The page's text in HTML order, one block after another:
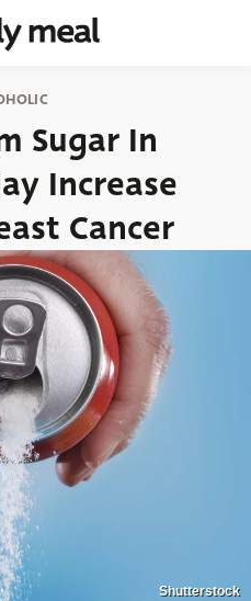
Sugar In
Increase
Cancer
Shutterstock